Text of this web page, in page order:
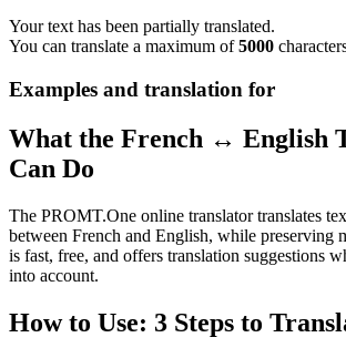
Your text has been partially translated.
You can translate a maximum of5000
Examples and translation for
What the French ↔ English
Can Do
The PROMT.One online translator translates
between French and English, while preserving
is fast, free, and offers translation suggestions
into account.
How to Use: 3 Steps to